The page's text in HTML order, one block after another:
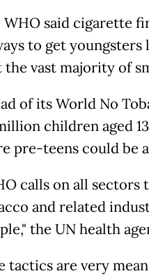
WHO said cigarette
to get
the vast majority of
of its World No
children aged
pre-teens could be
calls on all
and related
the UN health
tactics are very